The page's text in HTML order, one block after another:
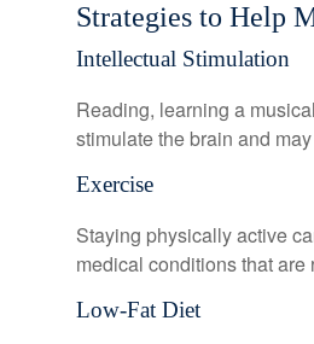
Strategies to Help
Intellectual Stimulation
Reading, learning a
stimulate the brain and
Exercise
Staying physically active
medical conditions that are
Low-Fat Diet